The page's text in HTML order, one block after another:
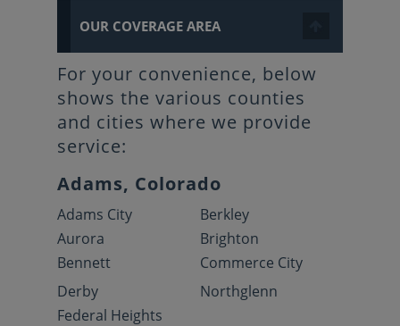
OUR COVERAGE AREA
For your convenience, below
shows the various counties
and cities where we provide
service:
Adams, Colorado
Adams City
Aurora
Bennett
Berkley
Brighton
Commerce City
Derby
Federal Heights
Northglenn